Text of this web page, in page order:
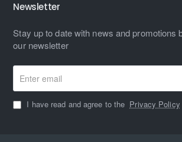
Newsletter
Stay up to date with news and promotions
our newsletter
email
I have read and agree to the Privacy Policy